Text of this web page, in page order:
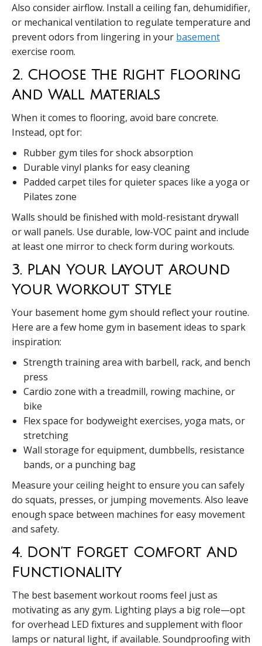
Also consider airflow. Install a ceiling fan, dehumidifier,
or mechanical ventilation to regulate temperature and
prevent odors from lingering in your basement
exercise room.
2. Choose The Right Flooring
And Wall Materials
When it comes to flooring, avoid bare concrete.
Instead, opt for:
Rubber gym tiles for shock absorption
Durable vinyl planks for easy cleaning
Padded carpet tiles for quieter spaces like a yoga or
Pilates zone
Walls should be finished with mold-resistant drywall
or wall panels. Use durable, low-VOC paint and include
at least one mirror to check form during workouts.
3. Plan Your Layout Around
Your Workout Style
Your basement home gym should reflect your routine.
Here are a few home gym in basement ideas to spark
inspiration:
Strength training area with barbell, rack, and bench
press
Cardio zone with a treadmill, rowing machine, or
bike
Flex space for bodyweight exercises, yoga mats, or
stretching
Wall storage for equipment, dumbbells, resistance
bands, or a punching bag
Measure your ceiling height to ensure you can safely
do squats, presses, or jumping movements. Also leave
enough space between machines for easy movement
and safety.
4. Don’t Forget Comfort And
Functionality
The best basement workout rooms feel just as
motivating as any gym. Lighting plays a big role—opt
for overhead LED fixtures and supplement with floor
lamps or natural light, if available. Soundproofing with